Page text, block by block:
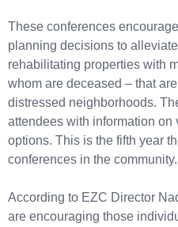
These conferences
planning decisions to
rehabilitating properties with
whom are deceased – that
distressed neighborhoods.
attendees with information on
options. This is the fifth year
conferences in the community.
According to EZC Director
are encouraging those